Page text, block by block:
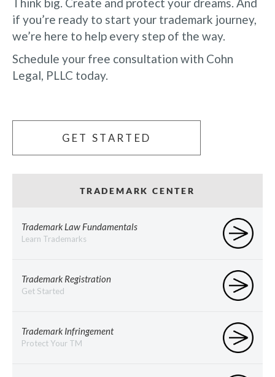
if you’re ready to start your trademark journey,
we’re here to help every step of the way.
Schedule your free consultation with Cohn
Legal, PLLC today.
GET STARTED
TRADEMARK CENTER
Trademark Law Fundamentals
Learn Trademarks
Trademark Registration
Get Started
Trademark Infringement
Protect Your TM